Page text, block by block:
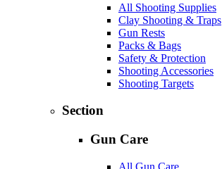
All Shooting Supplies
Clay Shooting & Traps
Gun Rests
Packs & Bags
Safety & Protection
Shooting Accessories
Shooting Targets
Section
Gun Care
All Gun Care